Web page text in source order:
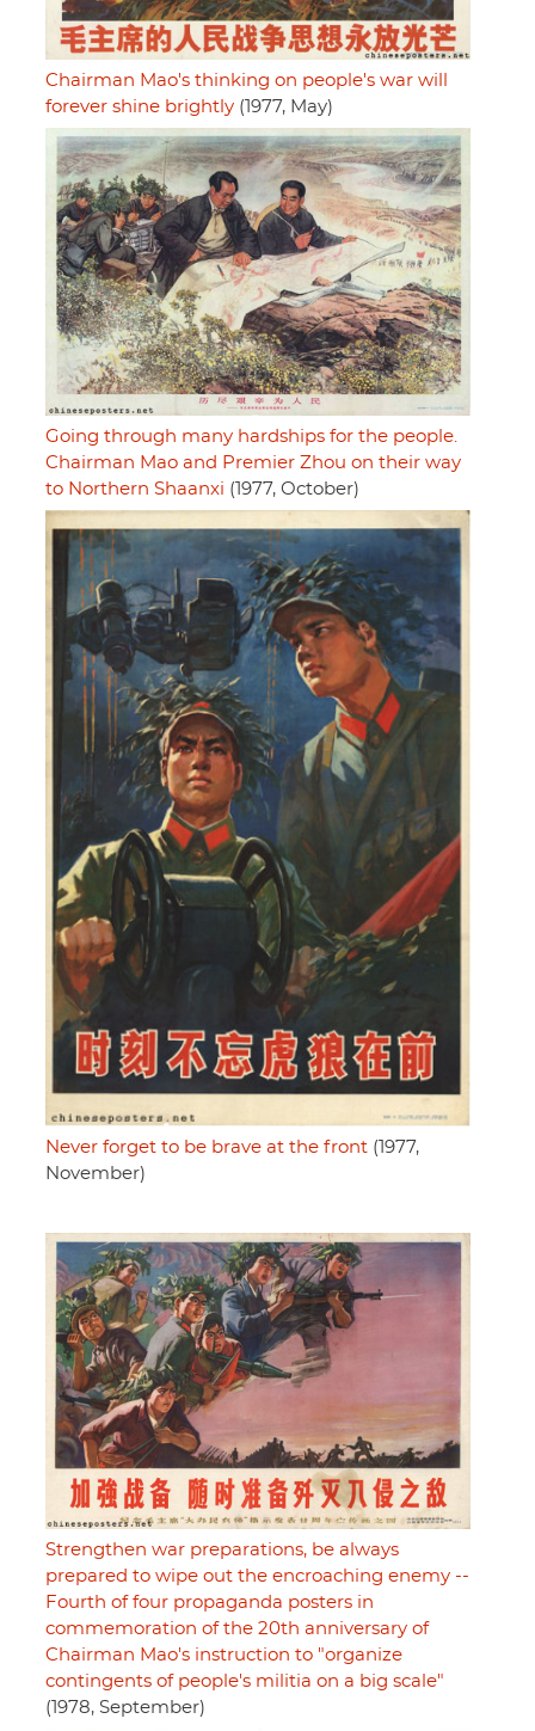
Chairman Mao's thinking on people's war will
forever shine brightly (1977, May)
Going through many hardships for the people.
Chairman Mao and Premier Zhou on their way
to Northern Shaanxi (1977, October)
Never forget to be brave at the front (1977,
November)
Strengthen war preparations, be always
prepared to wipe out the encroaching enemy --
Fourth of four propaganda posters in
commemoration of the 20th anniversary of
Chairman Mao's instruction to "organize
contingents of people's militia on a big scale"
(1978, September)